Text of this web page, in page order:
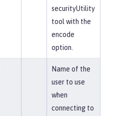
securityUtility
tool with the
encode
option.
Name of the
user to use
when
connecting to